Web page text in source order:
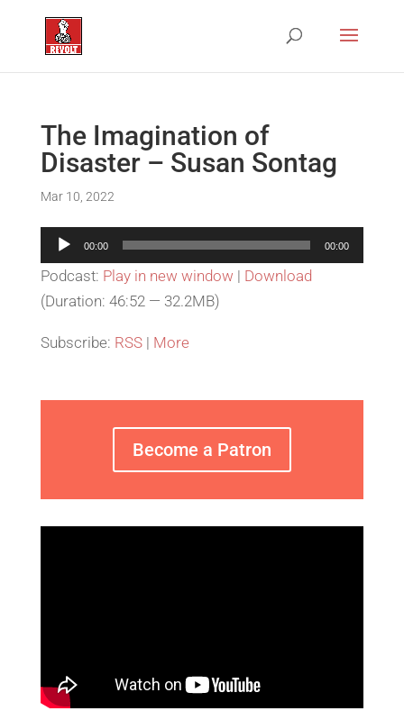
The Imagination of
Disaster – Susan Sontag
Mar 10, 2022
Audio
Player
00:00 00:00
Podcast: Play in new window | Download
(Duration: 46:52 — 32.2MB)
Subscribe: RSS| More
Become a Patron